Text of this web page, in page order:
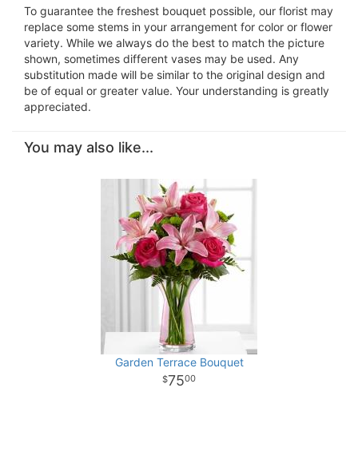
To guarantee the freshest bouquet possible, our florist may
replace some stems in your arrangement for color or flower
variety. While we always do the best to match the picture
shown, sometimes different vases may be used. Any
substitution made will be similar to the original design and
be of equal or greater value. Your understanding is greatly
appreciated.
You may also like...
Garden Terrace Bouquet
7500